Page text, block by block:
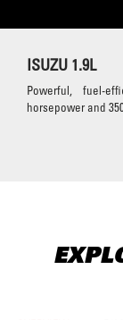
ISUZU 1.9L
Powerful, fuel-
horsepower and